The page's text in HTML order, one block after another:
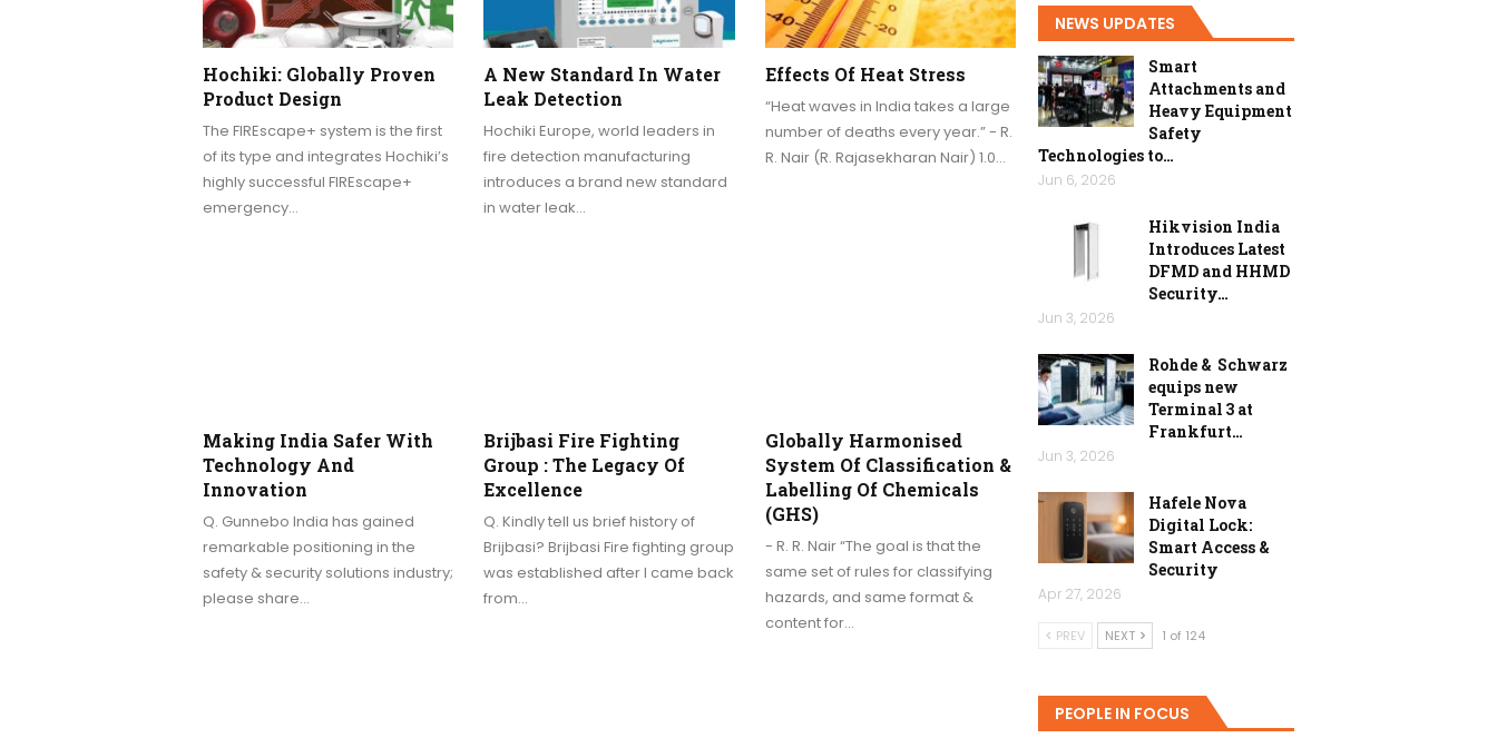
Hochiki: Globally Proven
Product Design
The FIREscape+ system is the first
of its type and integrates Hochiki’s
highly successful FIREscape+
emergency…
A New Standard In Water
Leak Detection
Hochiki Europe, world leaders in
fire detection manufacturing
introduces a brand new standard
in water leak…
Effects Of Heat Stress
“Heat waves in India takes a large
number of deaths every year.” - R.
R. Nair (R. Rajasekharan Nair) 1.0…
Making India Safer With
Technology And
Innovation
Q. Gunnebo India has gained
remarkable positioning in the
safety & security solutions industry;
please share…
Brijbasi Fire Fighting
Group : The Legacy Of
Excellence
Q. Kindly tell us brief history of
Brijbasi? Brijbasi Fire fighting group
was established after I came back
from…
Globally Harmonised
System Of Classification &
Labelling Of Chemicals
(GHS)
- R. R. Nair “The goal is that the
same set of rules for classifying
hazards, and same format &
content for…
NEWS UPDATES
Smart
Attachments and
Heavy Equipment
Safety
Technologies to…
Jun 6, 2026
Hikvision India
Introduces Latest
DFMD and HHMD
Security…
Jun 3, 2026
Rohde & Schwarz
equips new
Terminal 3 at
Frankfurt…
Jun 3, 2026
Hafele Nova
Digital Lock:
Smart Access &
Security
Apr 27, 2026
PREV NEXT 1 of 124
PEOPLE IN FOCUS